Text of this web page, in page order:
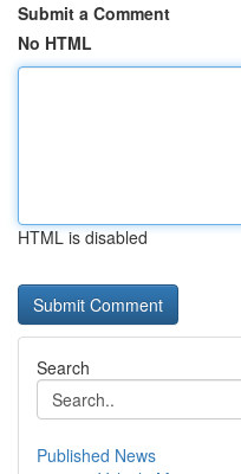
Submit a Comment
No HTML
HTML is disabled
Search
Published News